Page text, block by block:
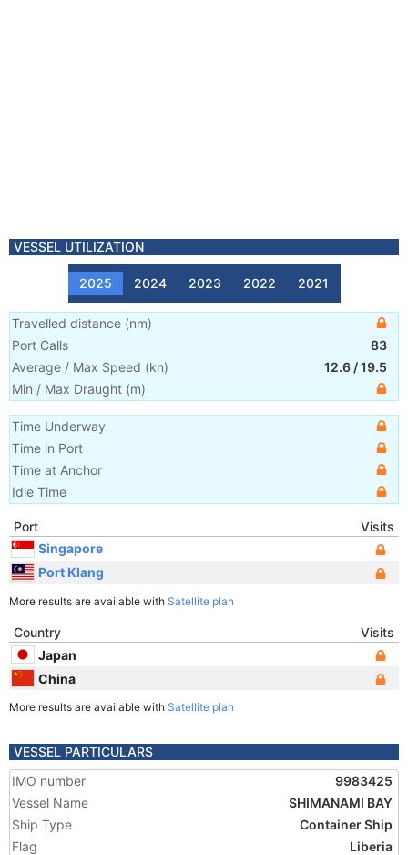
VESSEL UTILIZATION
2025 2024 2023 2022 2021
Travelled distance (nm)
Port Calls
83
Average / Max Speed (kn) 12.6 /19.5
Min / Max Draught (m)
Time Underway
Time in Port
Time at Anchor
Idle Time
Port
Visits
Singapore
Port Klang
More results are available with Satellite plan
Country
Visits
Japan
China
More results are available with Satellite plan
VESSEL PARTICULARS
IMO number
9983425
Vessel Name
SHIMANAMI BAY
Ship Type
Container Ship
Flag
Liberia